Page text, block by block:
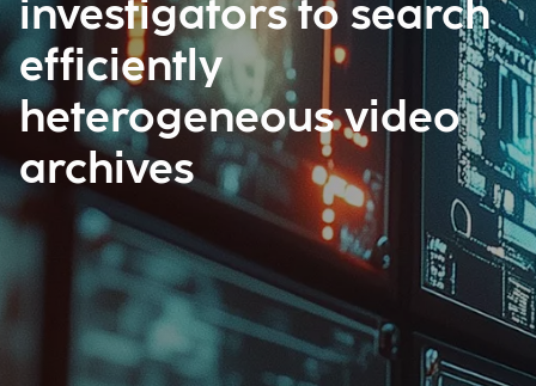
investigators to search
efficiently
heterogeneous video
archives